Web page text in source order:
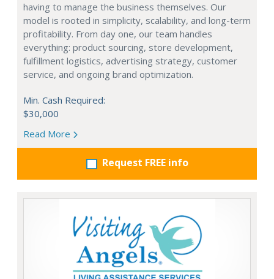
having to manage the business themselves. Our
model is rooted in simplicity, scalability, and long-term
profitability. From day one, our team handles
everything: product sourcing, store development,
fulfillment logistics, advertising strategy, customer
service, and ongoing brand optimization.
Min. Cash Required:
$30,000
Read More
Request FREE info